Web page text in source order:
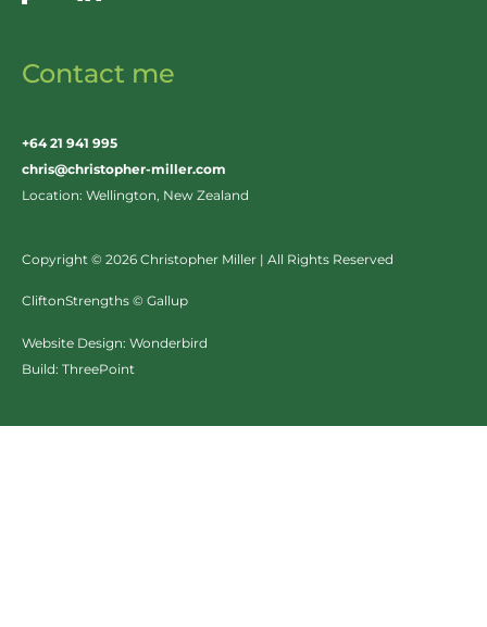
Contact me
+64 21 941 995
chris@christopher-miller.com
Location: Wellington, New Zealand
Copyright © 2026 Christopher Miller | All Rights Reserved
CliftonStrengths © Gallup
Website Design: Wonderbird
Build: ThreePoint